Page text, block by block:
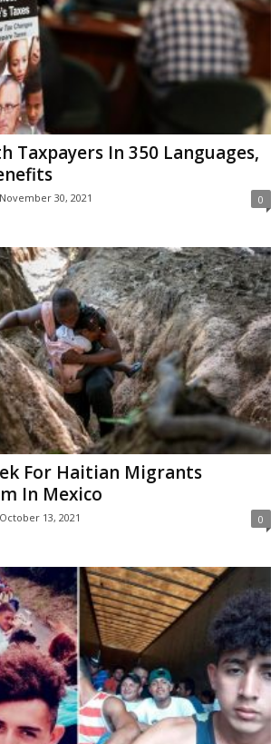
Taxpayers In 350 Languages,
November 30, 2021 0
For Haitian Migrants
In Mexico
October 13, 2021 0